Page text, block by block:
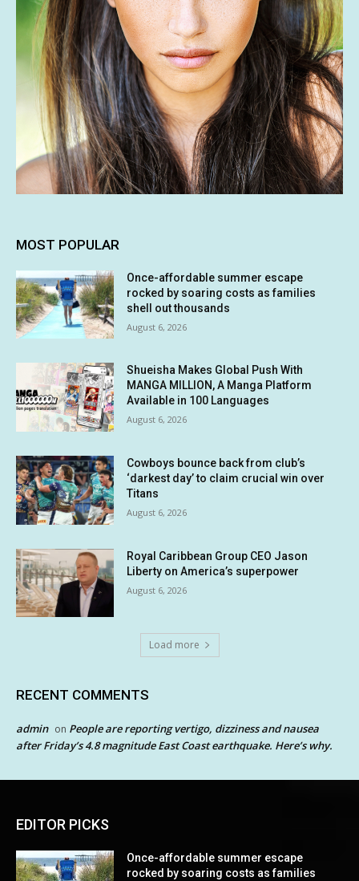
MOST POPULAR
Once-affordable summer escape
rocked by soaring costs as families
shell out thousands
August 6, 2026
Shueisha Makes Global Push With
MANGA MILLION, A Manga Platform
Available in 100 Languages
August 6, 2026
Cowboys bounce back from club’s
‘darkest day’ to claim crucial win over
Titans
August 6, 2026
Royal Caribbean Group CEO Jason
Liberty on America’s superpower
August 6, 2026
Load more
RECENT COMMENTS
admin on People are reporting vertigo, dizziness and nausea
after Friday’s 4.8 magnitude East Coast earthquake. Here’s why.
EDITOR PICKS
Once-affordable summer escape
rocked by soaring costs as families